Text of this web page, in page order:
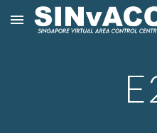
Skip to main content
E